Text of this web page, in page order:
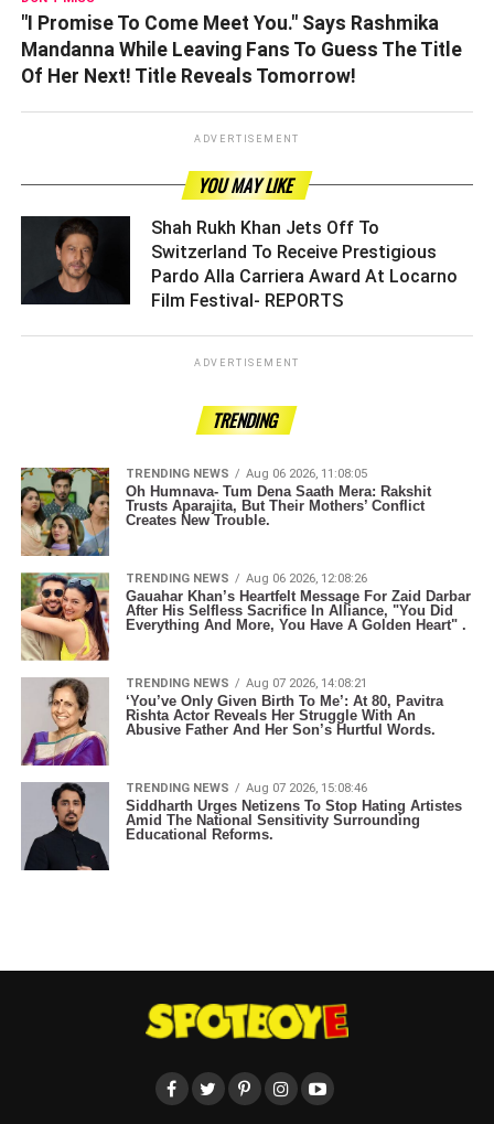
"I Promise To Come Meet You." Says Rashmika
Mandanna While Leaving Fans To Guess The Title
Of Her Next! Title Reveals Tomorrow!
ADVERTISEMENT
YOU MAY LIKE
Shah Rukh Khan Jets Off To
Switzerland To Receive Prestigious
Pardo Alla Carriera Award At Locarno
Film Festival- REPORTS ­­­­­­­­­
ADVERTISEMENT
TRENDING
TRENDING NEWS Aug 06 2026, 11:08:05
Oh Humnava- Tum Dena Saath Mera: Rakshit
Trusts Aparajita, But Their Mothers’ Conflict
Creates New Trouble.
TRENDING NEWS Aug 06 2026, 12:08:26
Gauahar Khan’s Heartfelt Message For Zaid Darbar
After His Selfless Sacrifice In Alliance, "You Did
Everything And More, You Have A Golden Heart" .
TRENDING NEWS Aug 07 2026, 14:08:21
‘You’ve Only Given Birth To Me’: At 80, Pavitra
Rishta Actor Reveals Her Struggle With An
Abusive Father And Her Son’s Hurtful Words.
TRENDING NEWS Aug 07 2026, 15:08:46
Siddharth Urges Netizens To Stop Hating Artistes
Amid The National Sensitivity Surrounding
Educational Reforms.